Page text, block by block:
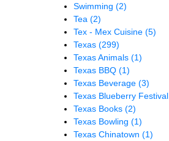
Swimming (2)
Tea (2)
Tex - Mex Cuisine (5)
Texas (299)
Texas Animals (1)
Texas BBQ (1)
Texas Beverage (3)
Texas Blueberry Festival
Texas Books (2)
Texas Bowling (1)
Texas Chinatown (1)